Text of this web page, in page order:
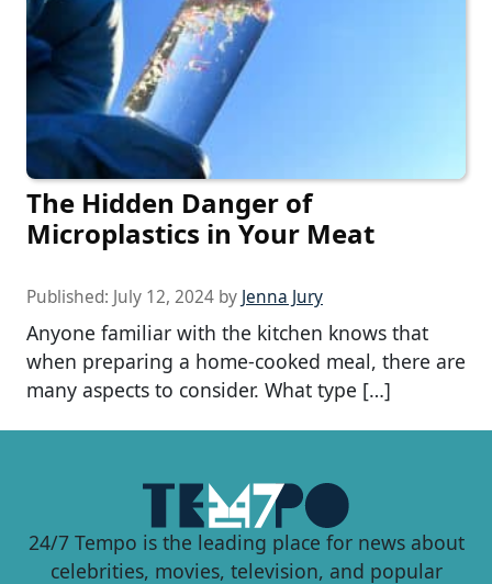
The Hidden Danger of
Microplastics in Your Meat
Published: July 12, 2024 by Jenna Jury
Anyone familiar with the kitchen knows that
when preparing a home-cooked meal, there are
many aspects to consider. What type […]
24/7 Tempo is the leading place for news about
celebrities, movies, television, and popular